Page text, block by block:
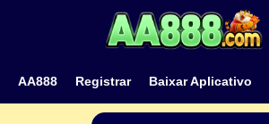
AA888 Registrar Baixar Aplicativo